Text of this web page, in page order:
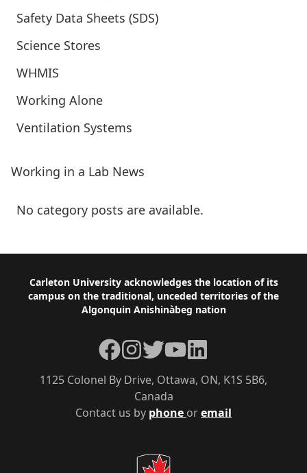
Safety Data Sheets (SDS)
Science Stores
WHMIS
Working Alone
Ventilation Systems
Working in a Lab News
No category posts are available.
Footer
Carleton University acknowledges the location of its
campus on the traditional, unceded territories of the
Algonquin Anishinàbeg nation
Contact us by phone oremail
1125 Colonel By Drive, Ottawa, ON, K1S 5B6,
Canada
Facebook
Instagram
TwitterYouTubeLinkedIn